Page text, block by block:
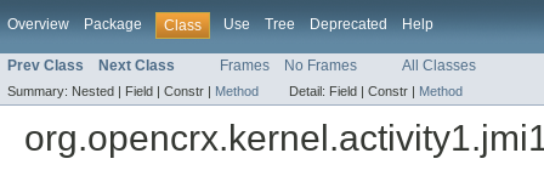
Overview Package Class Use Tree Deprecated Help
Prev Class Next Class Frames No Frames All Classes
Summary: Nested | Field | Constr | Method Detail: Field | Constr | Method